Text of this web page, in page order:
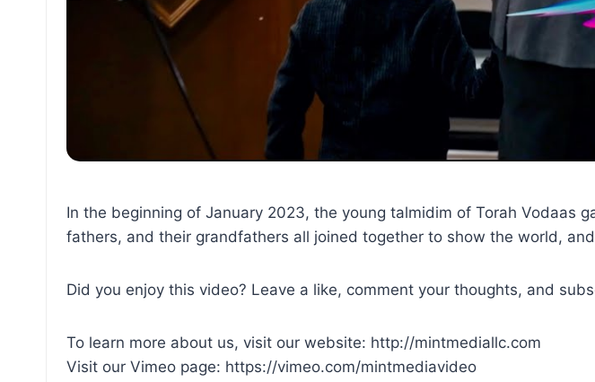
In the beginning of January 2023, the young talmidim of Torah Vodaas
fathers, and their grandfathers all joined together to show the world,
Did you enjoy this video? Leave a like, comment your thoughts, and
To learn more about us, visit our website: http://mintmediallc.com
Visit our Vimeo page: https://vimeo.com/mintmediavideo